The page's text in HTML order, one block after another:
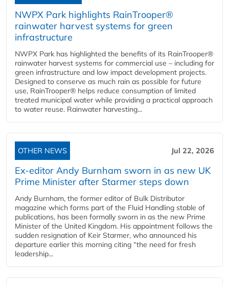
NWPX Park highlights RainTrooper®
rainwater harvest systems for green
infrastructure
NWPX Park has highlighted the benefits of its RainTrooper®
rainwater harvest systems for commercial use – including for
green infrastructure and low impact development projects.
Designed to conserve as much rain as possible for future
use, RainTrooper® helps reduce consumption of limited
treated municipal water while providing a practical approach
to water reuse. Rainwater harvesting...
OTHER NEWS Jul 22, 2026
Ex-editor Andy Burnham sworn in as new UK
Prime Minister after Starmer steps down
Andy Burnham, the former editor of Bulk Distributor
magazine which forms part of the Fluid Handling stable of
publications, has been formally sworn in as the new Prime
Minister of the United Kingdom. His appointment follows the
sudden resignation of Keir Starmer, who announced his
departure earlier this morning citing “the need for fresh
leadership...